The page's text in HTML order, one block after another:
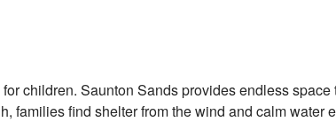
children. Saunton Sands provides endless space
families find shelter from the wind and calm water